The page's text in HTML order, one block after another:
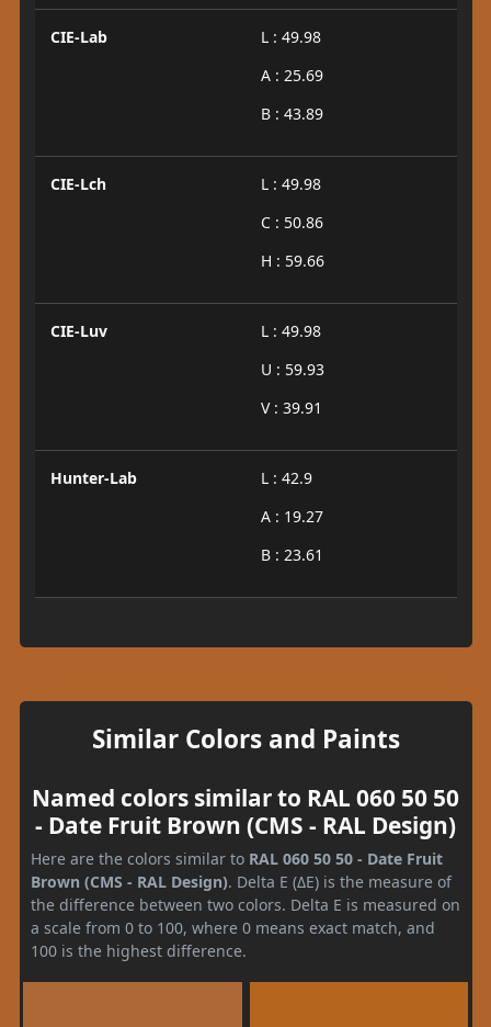
CIE-Lab
L : 49.98
A : 25.69
B : 43.89
CIE-Lch
L : 49.98
C : 50.86
H : 59.66
CIE-Luv
L : 49.98
U : 59.93
V : 39.91
Hunter-Lab
L : 42.9
A : 19.27
B : 23.61
Similar Colors and Paints
Named colors similar to RAL 060 50 50
- Date Fruit Brown (CMS - RAL Design)
Here are the colors similar to RAL 060 50 50 - Date Fruit
Brown (CMS - RAL Design). Delta E (ΔE) is the measure of
the difference between two colors. Delta E is measured on
a scale from 0 to 100, where 0 means exact match, and
100 is the highest difference.